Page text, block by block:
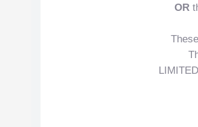
OR